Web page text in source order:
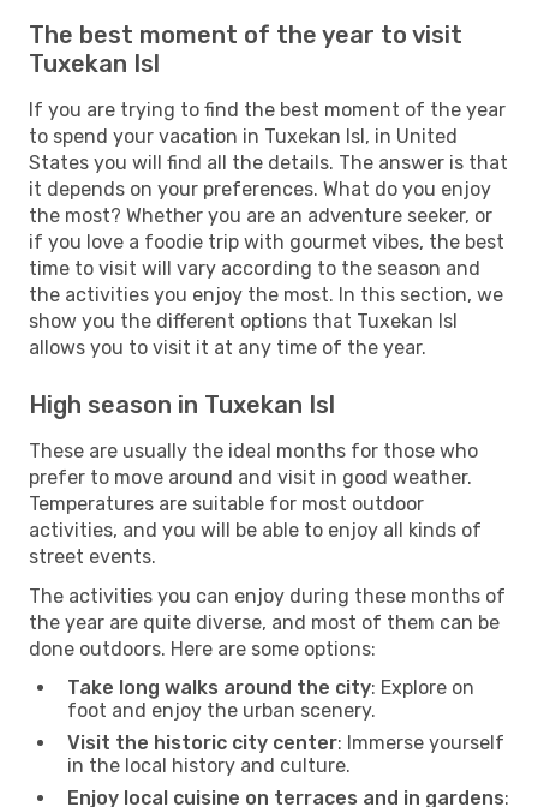
The best moment of the year to visit
Tuxekan Isl
If you are trying to find the best moment of the year
to spend your vacation in Tuxekan Isl, in United
States you will find all the details. The answer is that
it depends on your preferences. What do you enjoy
the most? Whether you are an adventure seeker, or
if you love a foodie trip with gourmet vibes, the best
time to visit will vary according to the season and
the activities you enjoy the most. In this section, we
show you the different options that Tuxekan Isl
allows you to visit it at any time of the year.
High season in Tuxekan Isl
These are usually the ideal months for those who
prefer to move around and visit in good weather.
Temperatures are suitable for most outdoor
activities, and you will be able to enjoy all kinds of
street events.
The activities you can enjoy during these months of
the year are quite diverse, and most of them can be
done outdoors. Here are some options:
Take long walks around the city: Explore on
foot and enjoy the urban scenery.
Visit the historic city center: Immerse yourself
in the local history and culture.
Enjoy local cuisine on terraces and in gardens: